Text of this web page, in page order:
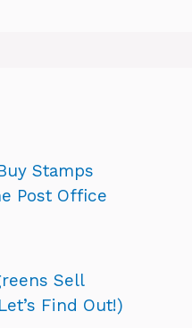
Stamps
Post Office
Sell
Find Out!)